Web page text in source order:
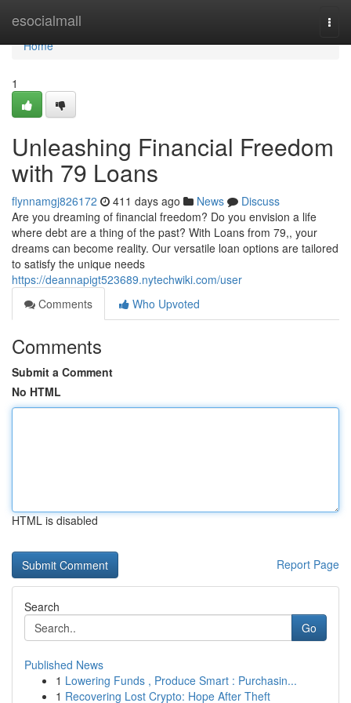
esocialmall
Home
Home
1
Unleashing Financial Freedom
with 79 Loans
flynnamgj826172 411 days ago News
Discuss
Are you dreaming of financial freedom? Do you envision a life
where debt are a thing of the past? With Loans from 79,, your
dreams can become reality. Our versatile loan options are tailored
to satisfy the unique needs
https://deannapigt523689.nytechwiki.com/user
Comments
Who Upvoted
Comments
Submit a Comment
No HTML
HTML is disabled
Report Page
Search
Go
Published News
1 Lowering Funds , Produce Smart : Purchasin...
1 Recovering Lost Crypto: Hope After Theft